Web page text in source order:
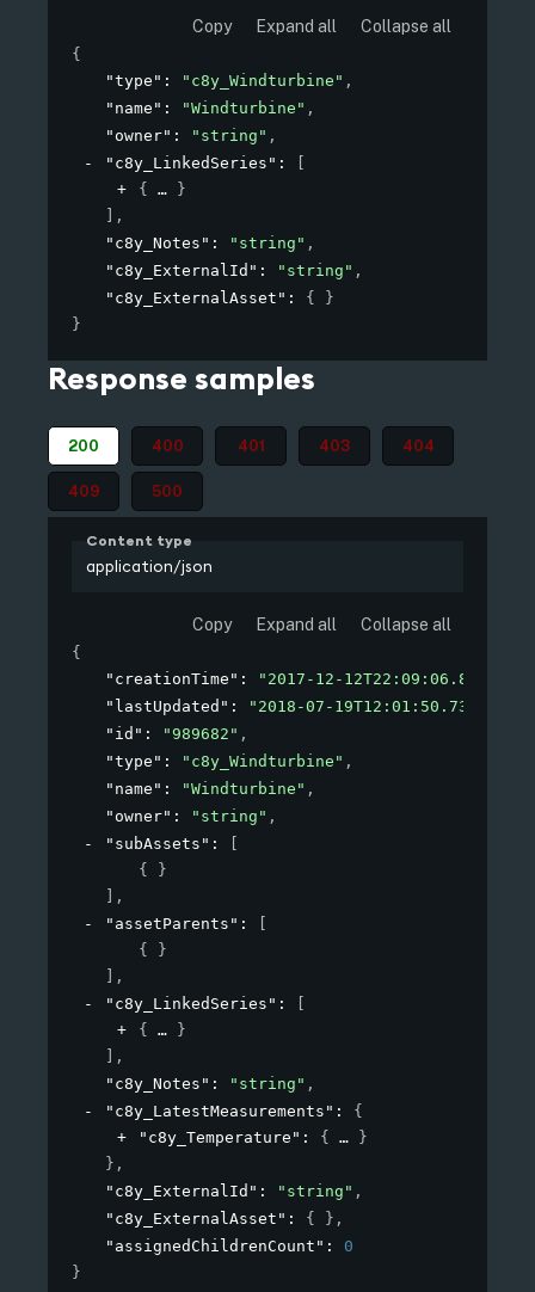
Copy Expand all Collapse all
{
"type" : "c8y_Windturbine" ,
"name" : "Windturbine" ,
"owner" : "string" ,
"c8y_LinkedSeries" :
[
{
}
] ,
"c8y_Notes" : "string" ,
"c8y_ExternalId" : "string" ,
"c8y_ExternalAsset" : { }
}
Response samples
200 400 401 403 404
409 500
Content type
application/json
Copy Expand all Collapse all
{
"creationTime" :
"2017-12-
"lastUpdated" : "2018-07-19T12:01:50.731Z"
"id" : "989682" ,
"type" : "c8y_Windturbine" ,
"name" : "Windturbine" ,
"owner" : "string" ,
"subAssets" :
[
{ }
] ,
"assetParents" :
[
{ }
] ,
"c8y_LinkedSeries" :
[
{
}
] ,
"c8y_Notes" : "string" ,
"c8y_LatestMeasurements" : {
"c8y_Temperature" : {
}
} ,
"c8y_ExternalId" : "string" ,
"c8y_ExternalAsset" : { } ,
"assignedChildrenCount" : 0
}